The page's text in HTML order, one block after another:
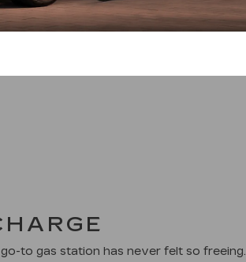
to gas station has never felt so freeing.